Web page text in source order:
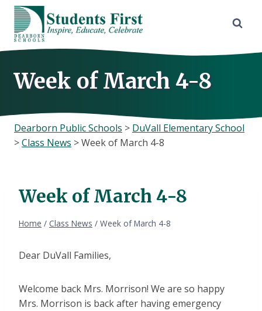
Skip
content
Week of March 4-8
Dearborn Public Schools > DuVall Elementary School
>Class News >Week of March 4-8
Week of March 4-8
Home / Class News / Week of March 4-8
Dear DuVall Families,
Welcome back Mrs. Morrison! We are so happy
Mrs. Morrison is back after having emergency